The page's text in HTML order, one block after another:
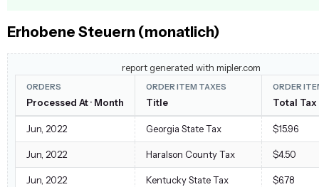
Erhobene Steuern (monatlich)
ORDERS
Processed At · Month
ORDER ITEM TAXES
Title
ORDER
Total
Jun, 2022 Georgia State Tax $15.96
Jun, 2022 Haralson County Tax $4.50
Jun, 2022 Kentucky State Tax $6.78
report generated with mipler.com